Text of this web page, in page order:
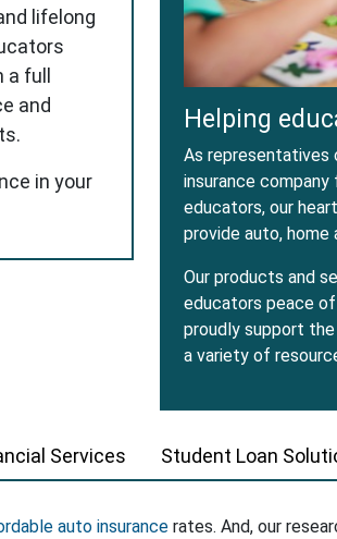
lifelong
a full
and
in your
Helping
As representatives
insurance
educators, our
provide auto, home
Our products and
educators peace
proudly support
a variety of
Services Student Loan
auto insurance rates. And, our